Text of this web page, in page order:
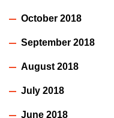
October 2018
September 2018
August 2018
July 2018
June 2018